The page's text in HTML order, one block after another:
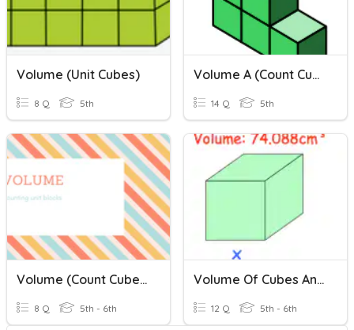
Volume (Unit Cubes)
8 Q 5th
Volume A (count Cubes)
14 Q 5th
Volume (Count Cubes)
8 Q 5th - 6th
Volume Of Cubes And Cuboids
12 Q 5th - 6th